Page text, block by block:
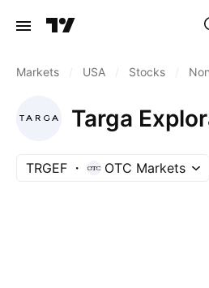
Markets USA Stocks
Targa
TRGEF OTC Markets